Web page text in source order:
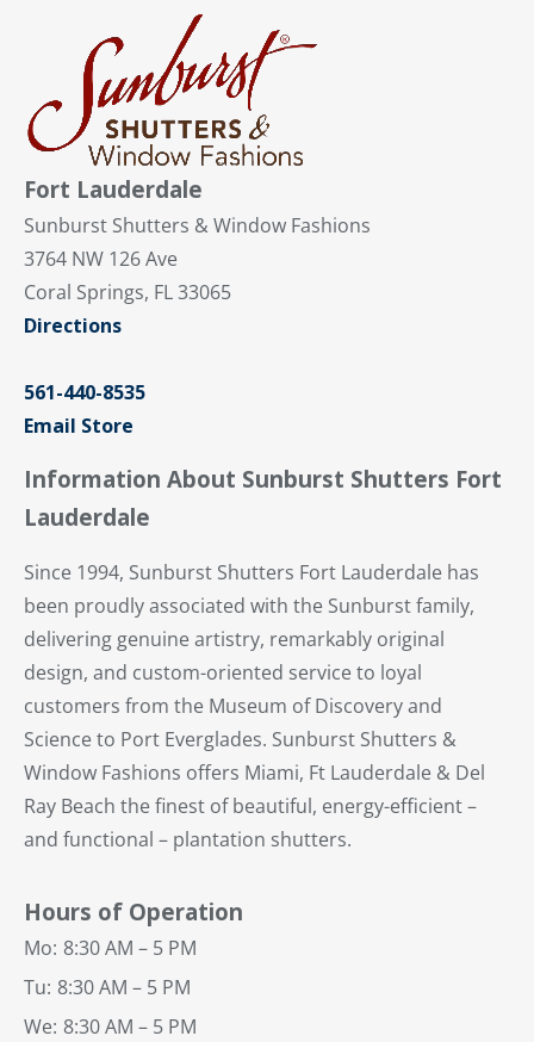
Fort Lauderdale
Sunburst Shutters & Window Fashions
3764 NW 126 Ave
Coral Springs, FL 33065
Directions
561-440-8535
Email Store
Information About Sunburst Shutters Fort
Lauderdale
Since 1994, Sunburst Shutters Fort Lauderdale has
been proudly associated with the Sunburst family,
delivering genuine artistry, remarkably original
design, and custom-oriented service to loyal
customers from the Museum of Discovery and
Science to Port Everglades. Sunburst Shutters &
Window Fashions offers Miami, Ft Lauderdale & Del
Ray Beach the finest of beautiful, energy-efficient –
and functional – plantation shutters.
Hours of Operation
Mo: 8:30 AM – 5 PM
Tu: 8:30 AM – 5 PM
We: 8:30 AM – 5 PM